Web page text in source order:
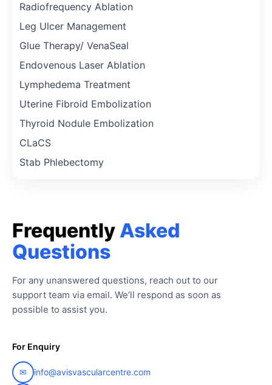
Radiofrequency Ablation
Leg Ulcer Management
Glue Therapy/ VenaSeal
Endovenous Laser Ablation
Lymphedema Treatment
Uterine Fibroid Embolization
Thyroid Nodule Embolization
CLaCS
Stab Phlebectomy
Frequently Asked
Questions
For any unanswered questions, reach out to our
support team via email. We’ll respond as soon as
possible to assist you.
For Enquiry
✉ info@avisvascularcentre.com